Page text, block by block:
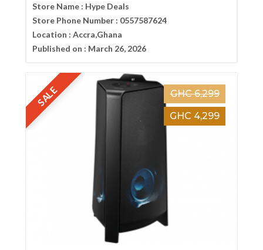
Store Name : Hype Deals
Store Phone Number : 0557587624
Location : Accra,Ghana
Published on : March 26, 2026
SALE
GHC 6,299
GHC 4,299